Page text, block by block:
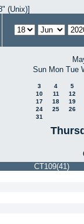
(Unix)]
Sun Mon Tue
3 4
5
10
11
12
17
18
19
24
25
26
31
CT109(41)